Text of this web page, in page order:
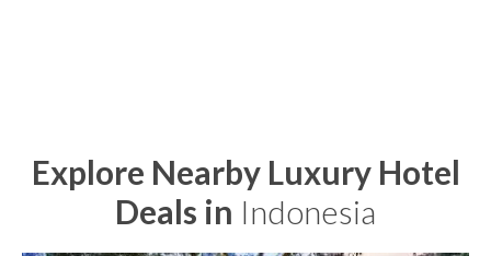
Explore Nearby Luxury Hotel
Deals in Indonesia